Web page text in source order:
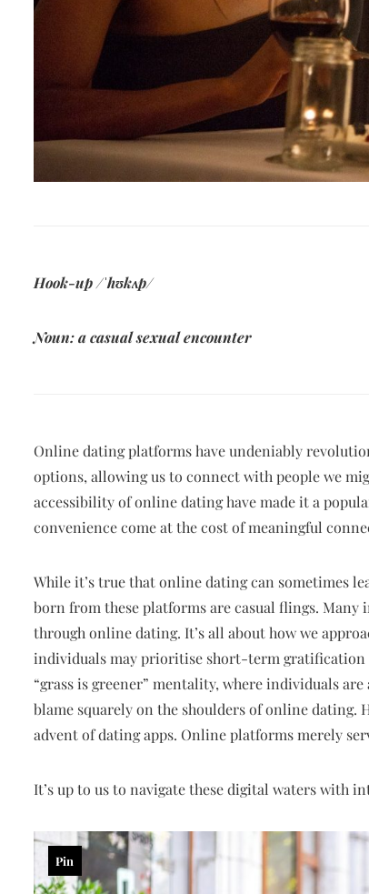
Hook-up /ˈhʊkʌp/
Noun: a casual sexual encounter
Online dating platforms have undeniably
options, allowing us to connect with people we
accessibility of online dating have made it a
convenience come at the cost of meaningful
While it’s true that online dating can sometimes
born from these platforms are casual flings.
through online dating. It’s all about how we
individuals may prioritise short-term gratification
“grass is greener” mentality, where individuals
blame squarely on the shoulders of online
advent of dating apps. Online platforms merely
It’s up to us to navigate these digital waters with
Pin